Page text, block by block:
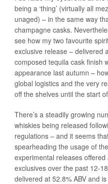
being a ‘thing’ (virtually all
unaged) – in the same way
champagne casks.
see how my two favourite
exclusive release – delivered
composed tequila cask finish
appearance last autumn –
global logistics and the very
off the shelves until the start
There’s a steadily growing
whiskies being released
regulations – and it seems
spearheading the usage of
experimental releases
exclusives over the past 12-
delivered at 52.8% ABV and is